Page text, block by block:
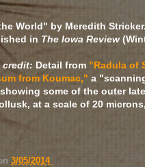
World" by Meredith
in The Iowa Review
credit: Detail from "Radula of
from Koumac," a
some of the outer
at a scale of 20
3/05/2014